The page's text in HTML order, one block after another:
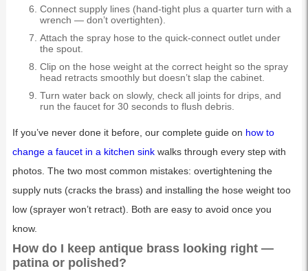
Connect supply lines (hand-tight plus a quarter turn with a
wrench — don’t overtighten).
Attach the spray hose to the quick-connect outlet under
the spout.
Clip on the hose weight at the correct height so the spray
head retracts smoothly but doesn’t slap the cabinet.
Turn water back on slowly, check all joints for drips, and
run the faucet for 30 seconds to flush debris.
If you’ve never done it before, our complete guide on how to
change a faucet in a kitchen sinkwalks through every step with
photos. The two most common mistakes: overtightening the
supply nuts (cracks the brass) and installing the hose weight too
low (sprayer won’t retract). Both are easy to avoid once you
know.
How do I keep antique brass looking right —
patina or polished?